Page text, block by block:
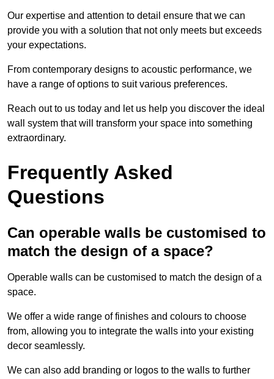
Our expertise and attention to detail ensure that we can
provide you with a solution that not only meets but exceeds
your expectations.
From contemporary designs to acoustic performance, we
have a range of options to suit various preferences.
Reach out to us today and let us help you discover the ideal
wall system that will transform your space into something
extraordinary.
Frequently Asked
Questions
Can operable walls be customised to
match the design of a space?
Operable walls can be customised to match the design of a
space.
We offer a wide range of finishes and colours to choose
from, allowing you to integrate the walls into your existing
decor seamlessly.
We can also add branding or logos to the walls to further